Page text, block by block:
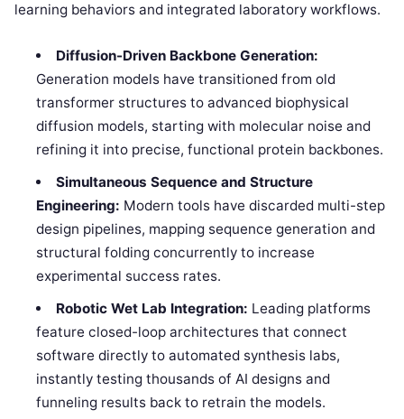
learning behaviors and integrated laboratory workflows.
Diffusion-Driven Backbone Generation:
Generation models have transitioned from old
transformer structures to advanced biophysical
diffusion models, starting with molecular noise and
refining it into precise, functional protein backbones.
Simultaneous Sequence and Structure
Engineering: Modern tools have discarded multi-step
design pipelines, mapping sequence generation and
structural folding concurrently to increase
experimental success rates.
Robotic Wet Lab Integration: Leading platforms
feature closed-loop architectures that connect
software directly to automated synthesis labs,
instantly testing thousands of AI designs and
funneling results back to retrain the models.